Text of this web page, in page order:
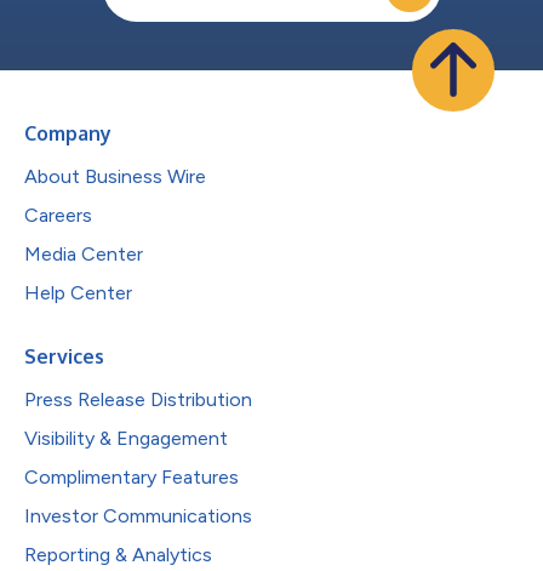
Company
About Business Wire
Careers
Media Center
Help Center
Services
Press Release Distribution
Visibility & Engagement
Complimentary Features
Investor Communications
Reporting & Analytics